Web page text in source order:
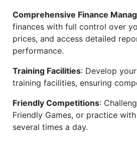
Comprehensive Finance
finances with full control over
prices, and access detailed
performance.
Training Facilities: Develop
training facilities, ensuring
Friendly Competitions:
Friendly Games, or practice
several times a day.